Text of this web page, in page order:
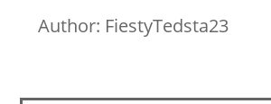
Author: FiestyTedsta23